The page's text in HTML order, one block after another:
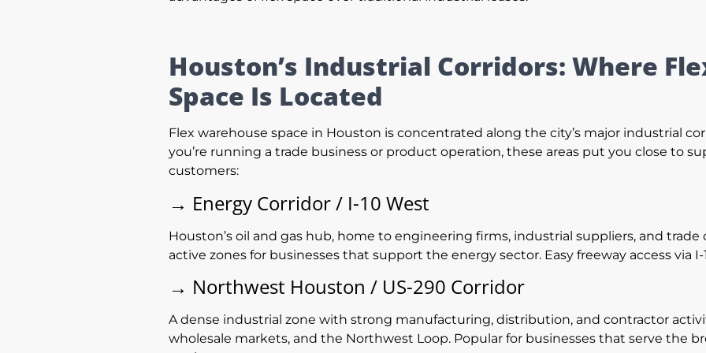
Houston’s Industrial Corridors: Where
Space Is Located
Flex warehouse space in Houston is concentrated along the city’s major industrial
you’re running a trade business or product operation, these areas put you close to
customers:
→ Energy Corridor / I-10 West
Houston’s oil and gas hub, home to engineering firms, industrial suppliers, and
active zones for businesses that support the energy sector. Easy freeway access via
→ Northwest Houston / US-290 Corridor
A dense industrial zone with strong manufacturing, distribution, and contractor
wholesale markets, and the Northwest Loop. Popular for businesses that serve the